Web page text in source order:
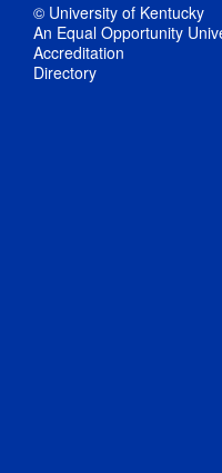
© University of Kentucky
An Equal Opportunity
Accreditation
Directory